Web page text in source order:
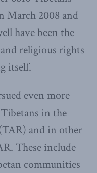
March 2008 and
have been the
religious rights
itself.
even more
in the
and in other
These include
communities